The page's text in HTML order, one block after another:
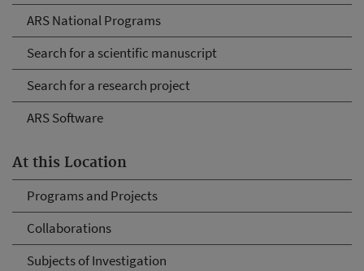
ARS National Programs
Search for a scientific manuscript
Search for a research project
ARS Software
At this Location
Programs and Projects
Collaborations
Subjects of Investigation